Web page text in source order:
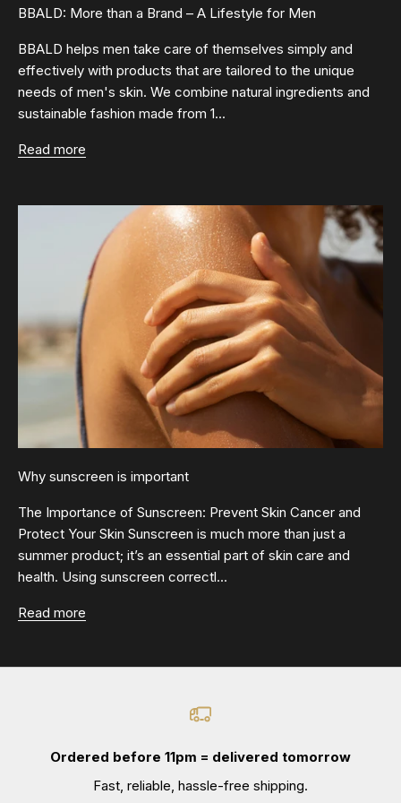
BBALD: More than a Brand – A Lifestyle for Men
BBALD helps men take care of themselves simply and
effectively with products that are tailored to the unique
needs of men's skin. We combine natural ingredients and
sustainable fashion made from 1...
Read more
Why sunscreen is important
The Importance of Sunscreen: Prevent Skin Cancer and
Protect Your Skin Sunscreen is much more than just a
summer product; it’s an essential part of skin care and
health. Using sunscreen correctl...
Read more
Ordered before 11pm = delivered tomorrow
Fast, reliable, hassle-free shipping.